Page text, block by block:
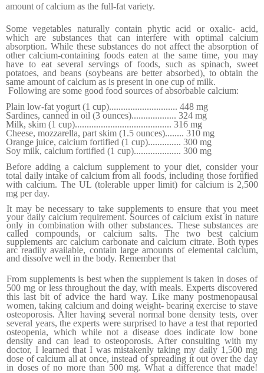
amount of calcium as the full-fat variety.
Some vegetables naturally contain phytic acid or oxalic- acid,
which are substances that can interfere with optimal calcium
absorption. While these substances do not affect the absorption of
other calcium-containing foods eaten at the same time, you may
have to eat several servings of foods, such as spinach, sweet
potatoes, and beans (soy­beans are better absorbed), to obtain the
same amount of calcium as is present in one cup of milk.
Following are some good food sources of absorbable calcium:
Plain low-fat yogurt (1 cup)............................. 448 mg
Sardines, canned in oil (3 ounces)................... 324 mg
Milk, skim (1 cup)......................................... 316 mg
Cheese, mozzarella, part skim (1.5 ounces)........ 310 mg
Orange juice, calcium fortified (1 cup).............. 300 mg
Soy milk, calcium fortified (1 cup).................... 300 mg
Before adding a calcium supplement to your diet, consider your
total daily intake of calcium from all foods, including those fortified
with calcium. The UL (tolerable upper limit) for calcium is 2,500
mg per day.
It may be necessary to take supplements to ensure that you meet
your daily calcium requirement. Sources of calcium exist in nature
only in combination with other substances. These substances are
called compounds, or calcium salts. The two best calcium
supplements arc calcium carbonate and calcium citrate. Both types
arc readily available, contain large amounts of ele­mental calcium,
and dissolve well in the body. Remember that
From supplements is best when the supplement is taken in doses of
500 mg or less throughout the day, with meals. Experts discovered
this last bit of advice the hard way. Like many postmenopausal
women, taking calcium and doing weight- bearing exercise to stave
osteoporosis. Alter having several normal bone density tests, over
several years, the experts weresurprised to have a test that reported
osteopenia, which while not a disease does indicate low bone
density and can lead to osteoporosis. After consulting with my
doctor, I learned that I was mistakenly taking my daily 1,500 mg
dose of calcium all at once, instead of spreading it out over the day
in doses of no more than 500 mg. What a difference that made!